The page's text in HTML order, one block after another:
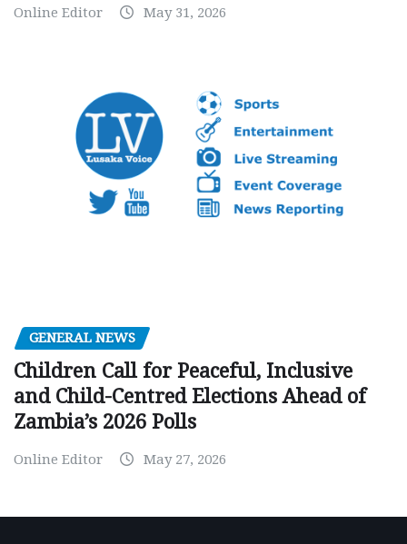
Online Editor May 31, 2026
GENERAL NEWS
Children Call for Peaceful, Inclusive
and Child-Centred Elections Ahead of
Zambia’s 2026 Polls
Online Editor May 27, 2026